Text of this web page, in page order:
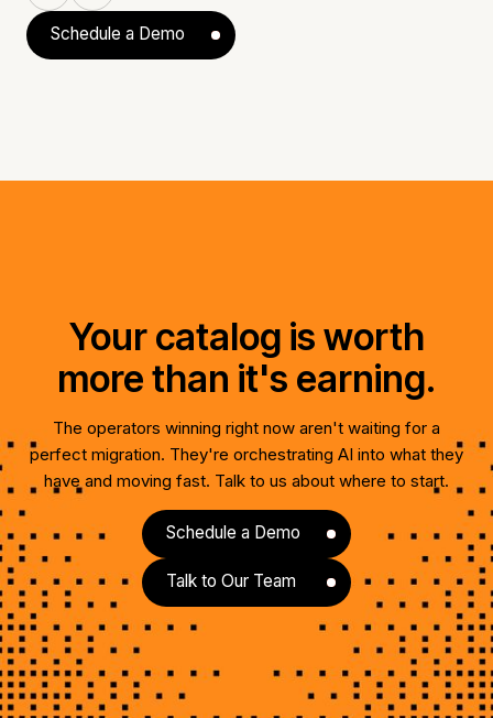
Schedule a Demo
Your catalog is worth
more than it's earning.
The operators winning right now aren't waiting for a
perfect migration. They're orchestrating AI into what they
have and moving fast. Talk to us about where to start.
Schedule a Demo
Talk to Our Team